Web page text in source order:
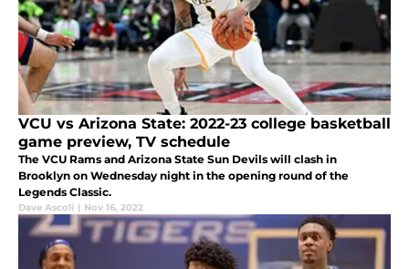
VCU vs Arizona State: 2022-23 college basketball
game preview, TV schedule
The VCU Rams and Arizona State Sun Devils will clash in
Brooklyn on Wednesday night in the opening round of the
Legends Classic.
Dave Ascoli | Nov 16, 2022